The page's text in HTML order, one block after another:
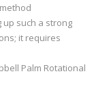
up such a strong
it requires
Palm Rotational